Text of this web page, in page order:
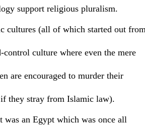
support religious pluralism.
cultures (all of which started out
culture where even the mere
are encouraged to murder their
they stray from Islamic law).
an Egypt which was once all